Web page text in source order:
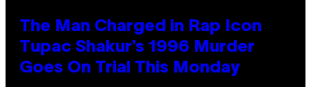
The Man Charged in Rap Icon
Tupac Shakur’s 1996 Murder
Goes On Trial This Monday